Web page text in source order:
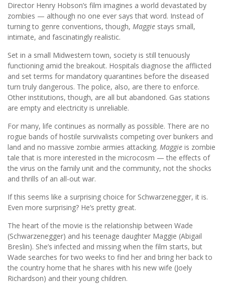
Director Henry Hobson’s film imagines a world devastated by
zombies — although no one ever says that word. Instead of
turning to genre conventions, though, Maggie stays small,
intimate, and fascinatingly realistic.
Set in a small Midwestern town, society is still tenuously
functioning amid the breakout. Hospitals diagnose the afflicted
and set terms for mandatory quarantines before the diseased
turn truly dangerous. The police, also, are there to enforce.
Other institutions, though, are all but abandoned. Gas stations
are empty and electricity is unreliable.
For many, life continues as normally as possible. There are no
rogue bands of hostile survivalists competing over bunkers and
land and no massive zombie armies attacking. Maggie is zombie
tale that is more interested in the microcosm — the effects of
the virus on the family unit and the community, not the shocks
and thrills of an all-out war.
If this seems like a surprising choice for Schwarzenegger, it is.
Even more surprising? He’s pretty great.
The heart of the movie is the relationship between Wade
(Schwarzenegger) and his teenage daughter Maggie (Abigail
Breslin). She’s infected and missing when the film starts, but
Wade searches for two weeks to find her and bring her back to
the country home that he shares with his new wife (Joely
Richardson) and their young children.